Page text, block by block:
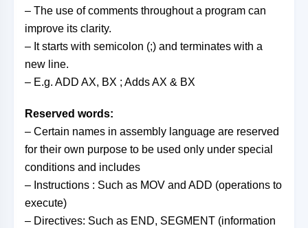
– The use of comments throughout a program can
improve its clarity.
– It starts with semicolon (;) and terminates with a
new line.
– E.g. ADD AX, BX ; Adds AX & BX
Reserved words:
– Certain names in assembly language are reserved
for their own purpose to be used only under special
conditions and includes
– Instructions : Such as MOV and ADD (operations to
execute)
– Directives: Such as END, SEGMENT (information